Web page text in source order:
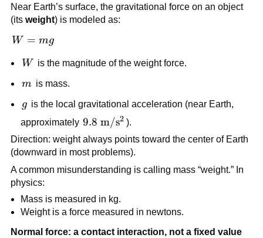
Near Earth’s surface, the gravitational force on an object
(its weight) is modeled as:
W
mg
W = mg
W
W is the magnitude of the weight force.
m
m is mass.
g
g is the local gravitational acceleration (near Earth,
approximately 9.8\
\text{m}/\text{s}^2
9.8 m/s2 ).
Direction: weight always points toward the center of Earth
(downward in most problems).
A common misunderstanding is calling mass “weight.” In
physics:
Mass is measured in kg.
Weight is a force measured in newtons.
Normal force: a contact interaction, not a fixed value